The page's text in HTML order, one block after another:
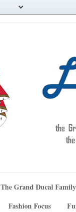
The Grand Ducal Family
Fashion Focus